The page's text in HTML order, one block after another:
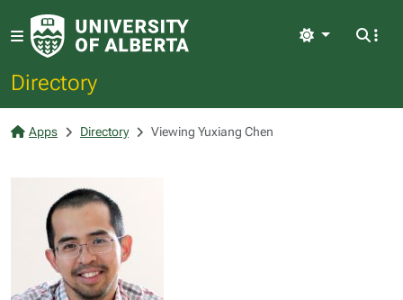
Directory
Light
Apps Directory Viewing Yuxiang Chen